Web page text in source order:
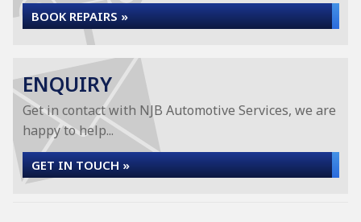
BOOK REPAIRS »
ENQUIRY
Get in contact with NJB Automotive Services, we are
happy to help...
GET IN TOUCH »